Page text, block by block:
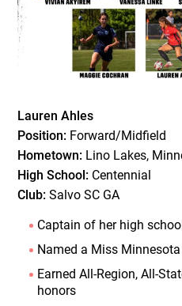
Lauren Ahles
Position: Forward/Midfield
Hometown: Lino Lakes,
High School: Centennial
Club: Salvo SC GA
Captain of her high
Named a Miss
Earned All-Region, All-
honors